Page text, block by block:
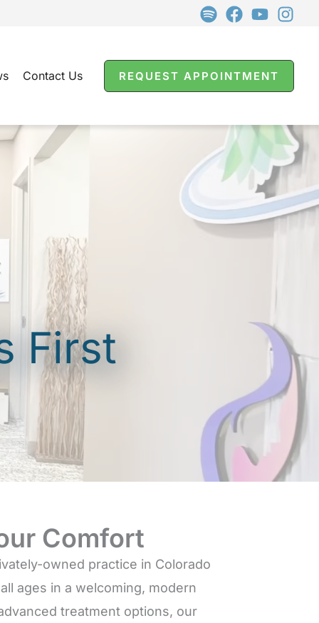
Contact Us REQUEST APPOINTMENT
First
Comfort
owned practice in Colorado
ages in a welcoming, modern
treatment options, our